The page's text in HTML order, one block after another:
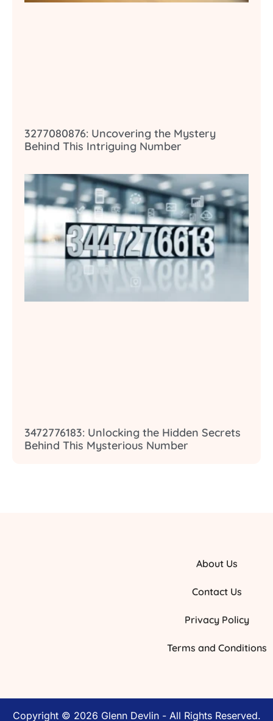
3277080876: Uncovering the Mystery
Behind This Intriguing Number
3472776183: Unlocking the Hidden Secrets
Behind This Mysterious Number
About Us
Contact Us
Privacy Policy
Terms and Conditions
Copyright © 2026 Glenn Devlin - All Rights Reserved.